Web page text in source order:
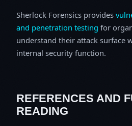
Sherlock Forensics provides
and penetration testing for
understand their attack surface
internal security function.
REFERENCES AND
READING